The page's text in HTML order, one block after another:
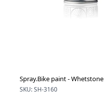
Spray.Bike paint - Whetstone
SKU: SH-3160